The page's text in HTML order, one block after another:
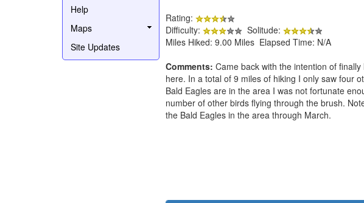
Help
Maps
Site Updates
Rating:
Difficulty:
Solitude:
Miles Hiked: 9.00 Miles Elapsed Time: N/A
Comments: Came back with the intention of
here. In a total of 9 miles of hiking I only saw four
Bald Eagles are in the area I was not fortunate
number of other birds flying through the brush.
the Bald Eagles in the area through March.